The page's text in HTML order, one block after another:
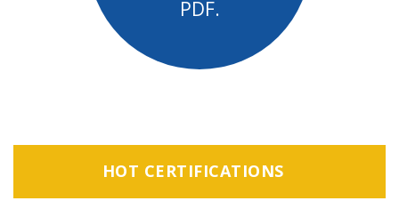
PDF.
HOT CERTIFICATIONS